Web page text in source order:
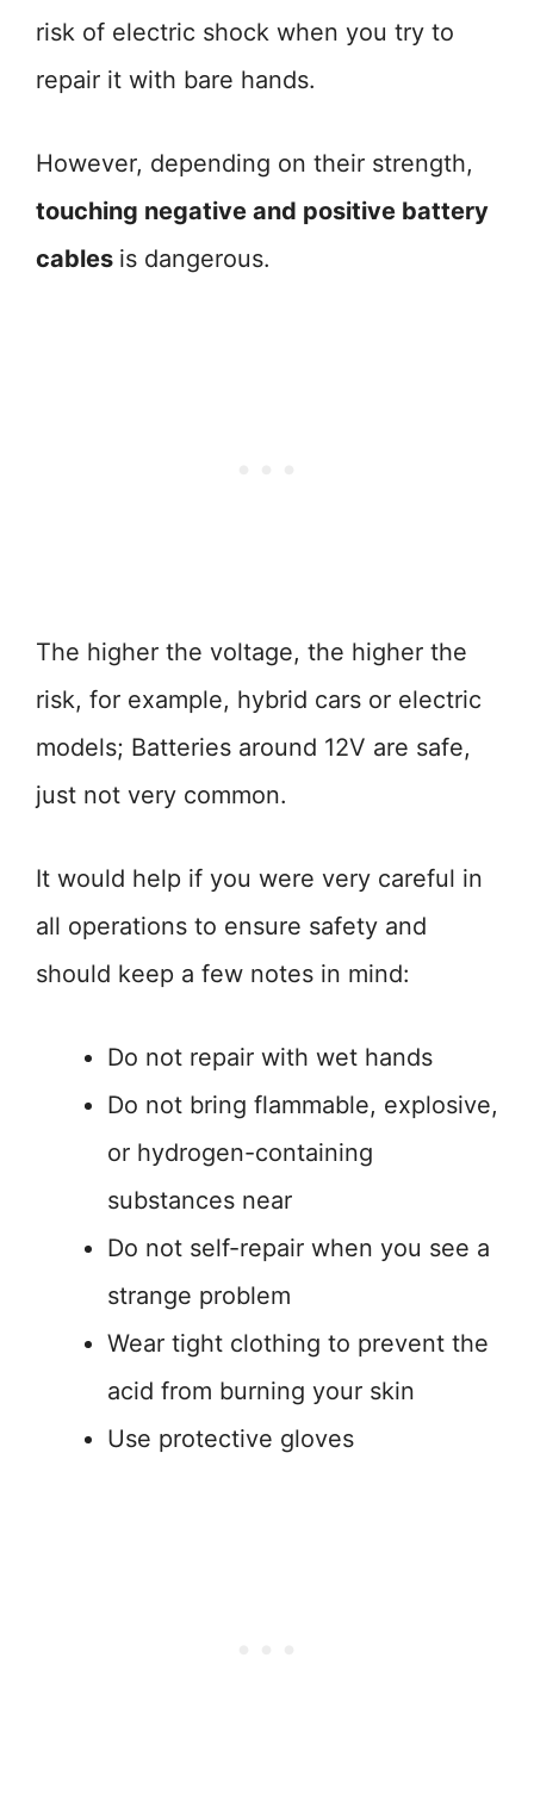
risk of electric shock when you try to
repair it with bare hands.
However, depending on their strength,
touching negative and positive battery
cables is dangerous.
The higher the voltage, the higher the
risk, for example, hybrid cars or electric
models; Batteries around 12V are safe,
just not very common.
It would help if you were very careful in
all operations to ensure safety and
should keep a few notes in mind:
Do not repair with wet hands
Do not bring flammable, explosive,
or hydrogen-containing
substances near
Do not self-repair when you see a
strange problem
Wear tight clothing to prevent the
acid from burning your skin
Use protective gloves